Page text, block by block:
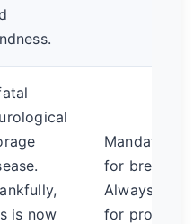
is now
Mandatory
for breeding
Always ask
for proof.